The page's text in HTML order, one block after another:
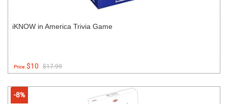
iKNOW in America Trivia Game
Price:$10 $17.99
-8%